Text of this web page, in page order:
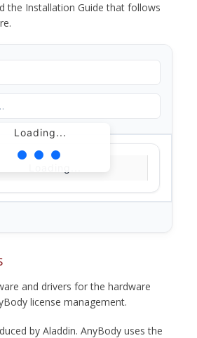
the Installation Guide that follows
Loading...
and drivers for the hardware
license management.
by Aladdin. AnyBody uses the